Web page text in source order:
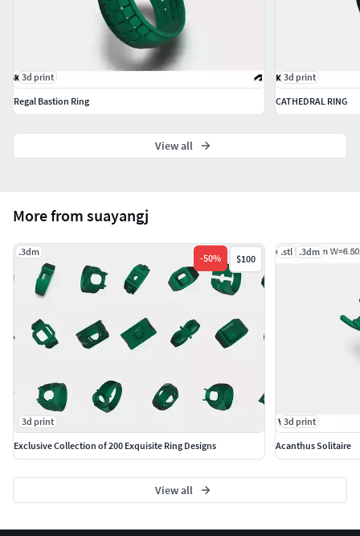
More from suayangj
.3dm
-50% $100
3d print
Exclusive Collection of 200 Exquisite Ring Designs
.stl .3dm
3d print
Acanthus Solitaire
View all
3d print
Regal Bastion Ring
3d print
CATHEDRAL RING
View all